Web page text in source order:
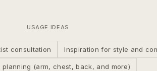
USAGE IDEAS
consultation Inspiration for style and
planning (arm, chest, back, and more)